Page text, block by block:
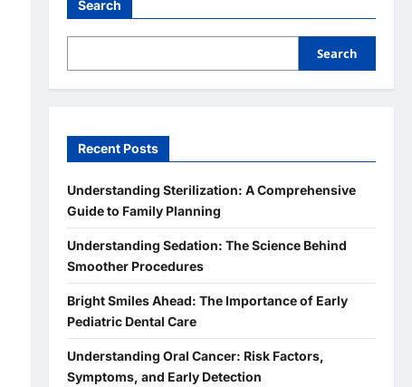
Search
Search
Recent Posts
Understanding Sterilization: A Comprehensive
Guide to Family Planning
Understanding Sedation: The Science Behind
Smoother Procedures
Bright Smiles Ahead: The Importance of Early
Pediatric Dental Care
Understanding Oral Cancer: Risk Factors,
Symptoms, and Early Detection